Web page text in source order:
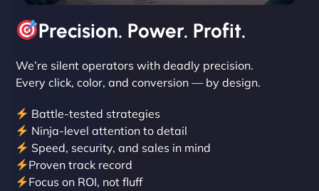
in speed and conversions! - Neo Design"
Liam Smith
Precision. Power. Profit.
We’re silent operators with deadly precision.
Every click, color, and conversion — by design.
Battle-tested strategies
Ninja-level attention to detail
Speed, security, and sales in mind
Proven track record
Focus on ROI, not fluff